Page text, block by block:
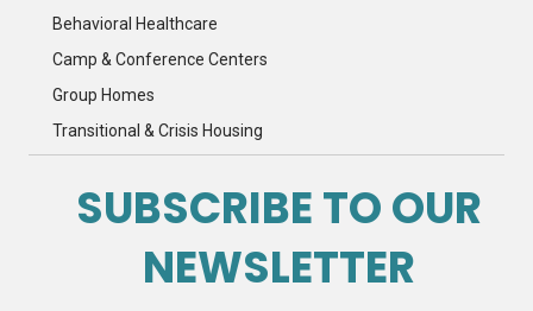
Behavioral Healthcare
Camp & Conference Centers
Group Homes
Transitional & Crisis Housing
SUBSCRIBE TO OUR
NEWSLETTER